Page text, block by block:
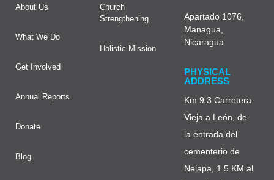
About Us
What We Do
Get Involved
Annual Reports
Donate
Blog
Church
Strengthening
Holistic Mission
Apartado 1076,
Managua,
Nicaragua
PHYSICAL
ADDRESS
Km 9.3 Carretera
Vieja a León, de
la entrada del
cementerio de
Nejapa, 1.5 KM al